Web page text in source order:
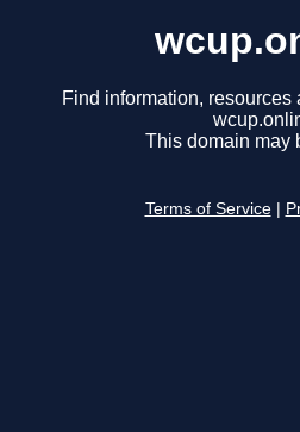
Find information, resources
This domain may
Terms of Service